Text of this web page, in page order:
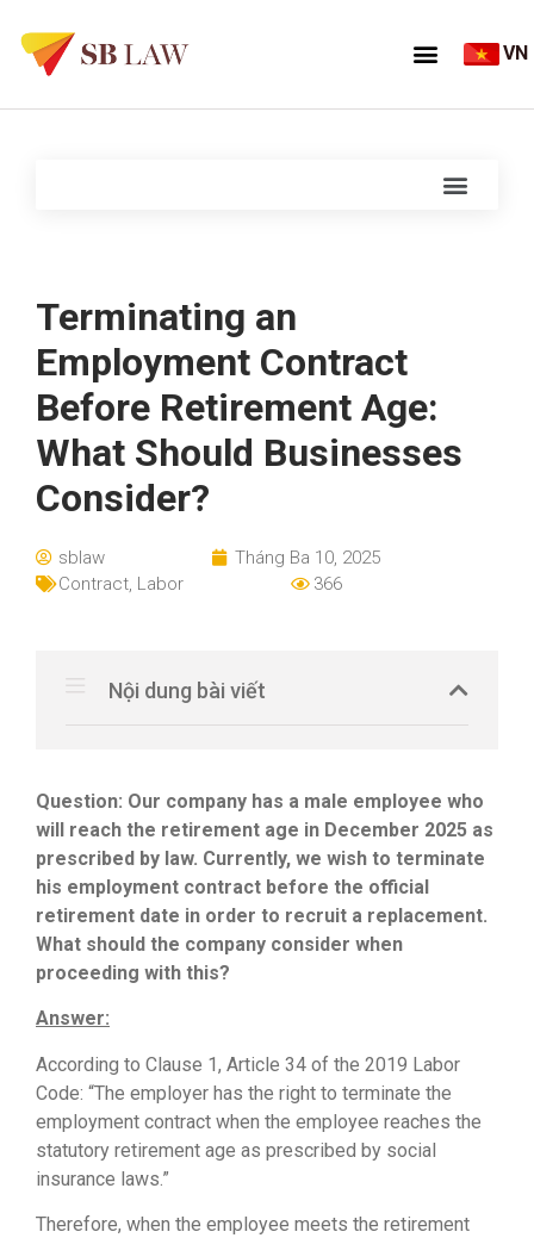
VN
Terminating an
Employment Contract
Before Retirement Age:
What Should Businesses
Consider?
sblaw
Tháng Ba 10, 2025
Contract, Labor 366
Nội dung bài viết
Question: Our company has a male employee who
will reach the retirement age in December 2025 as
prescribed by law. Currently, we wish to terminate
his employment contract before the official
retirement date in order to recruit a replacement.
What should the company consider when
proceeding with this?
Answer:
According to Clause 1, Article 34 of the 2019 Labor
Code: “The employer has the right to terminate the
employment contract when the employee reaches the
statutory retirement age as prescribed by social
insurance laws.”
Therefore, when the employee meets the retirement